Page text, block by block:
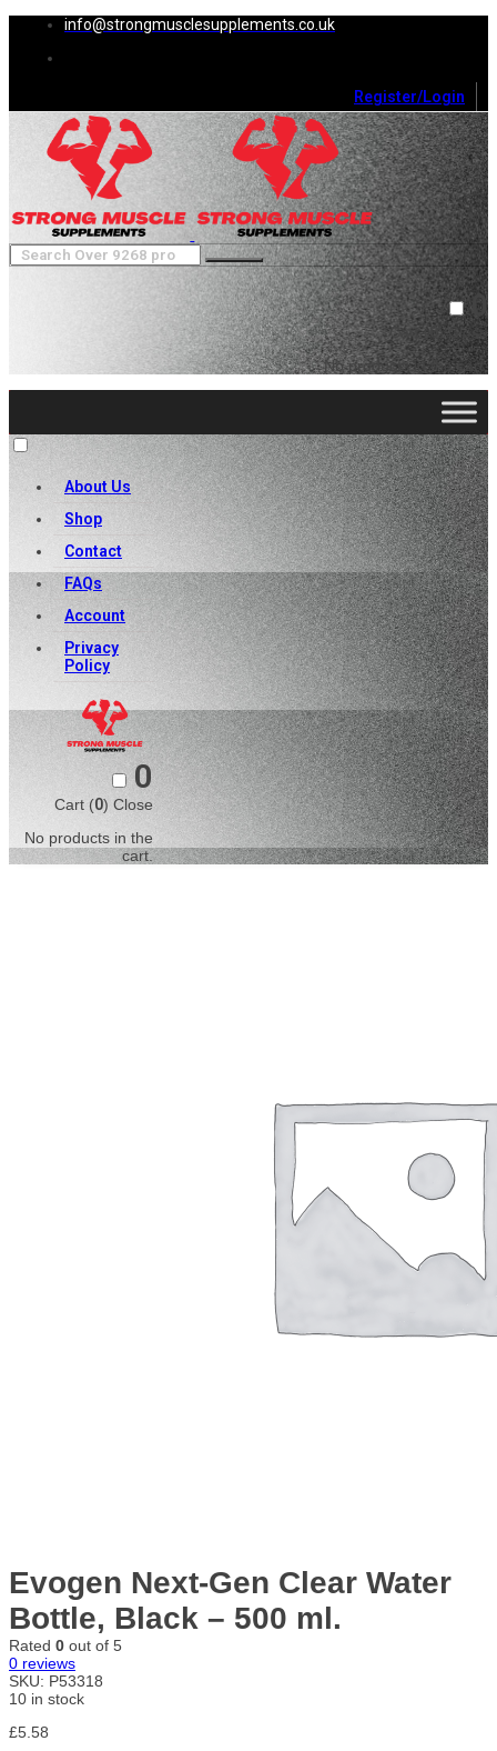
info@strongmusclesupplements.co.uk
Register/Login
0
Cart (0 )Close
No products in the cart.
About Us
Shop
Contact
FAQs
Account
Privacy
Policy
0
Cart (0) Close
No products in the
cart.
Evogen Next-Gen Clear Water
Bottle, Black – 500 ml.
Rated 0 out of 5
0 reviews
SKU: P53318
10 in stock
£5.58